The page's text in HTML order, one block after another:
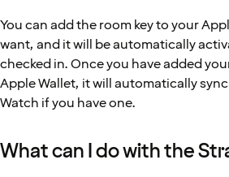
You can add the room key to your
want, and it will be automatically
checked in. Once you have added
Apple Wallet, it will automatically
Watch if you have one.
What can I do with the